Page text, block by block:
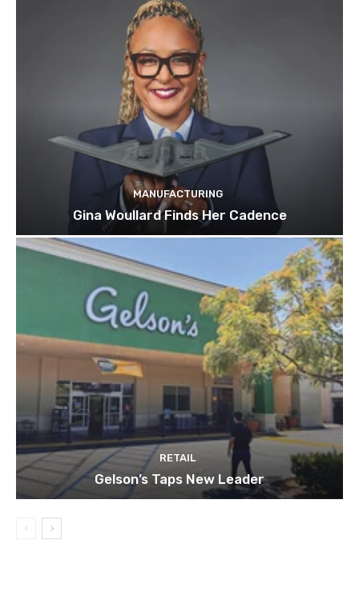
MANUFACTURING
Gina Woullard Finds Her Cadence
RETAIL
Gelson’s Taps New Leader